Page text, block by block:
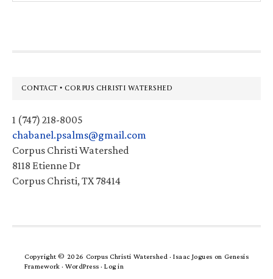
Footer
CONTACT • CORPUS CHRISTI WATERSHED
1 (747) 218-8005
chabanel.psalms@gmail.com
Corpus Christi Watershed
8118 Etienne Dr
Corpus Christi, TX 78414
Copyright © 2026 Corpus Christi Watershed ·Isaac Jogues on Genesis
Framework · WordPress · Log in